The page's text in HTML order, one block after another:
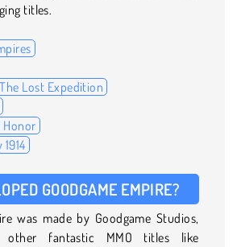
titles.
Lost Expedition
Honor
GOODGAME EMPIRE?
was made by Goodgame Studios,
other fantastic MMO titles like